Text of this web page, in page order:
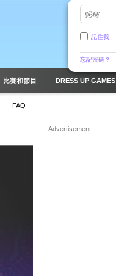
昵稱
記住我
忘記密碼？
比賽和節目 DRESS UP GAMES
FAQ
Advertisement